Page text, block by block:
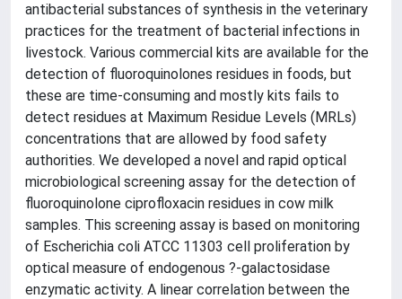
antibacterial substances of synthesis in the veterinary
practices for the treatment of bacterial infections in
livestock. Various commercial kits are available for the
detection of fluoroquinolones residues in foods, but
these are time-consuming and mostly kits fails to
detect residues at Maximum Residue Levels (MRLs)
concentrations that are allowed by food safety
authorities. We developed a novel and rapid optical
microbiological screening assay for the detection of
fluoroquinolone ciprofloxacin residues in cow milk
samples. This screening assay is based on monitoring
of Escherichia coli ATCC 11303 cell proliferation by
optical measure of endogenous ?-galactosidase
enzymatic activity. A linear correlation between the